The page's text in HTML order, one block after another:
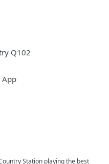
Q102
App
Station playing the best